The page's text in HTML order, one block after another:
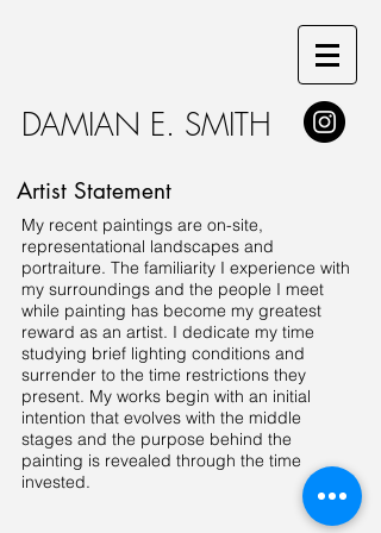
DAMIAN E. SMITH
Artist Statement
My recent paintings are on-site,
representational landscapes and
portraiture. The familiarity I experience with
my surroundings and the people I meet
while painting has become my greatest
reward as an artist. I dedicate my time
studying brief lighting conditions and
surrender to the time restrictions they
present. My works begin with an initial
intention that evolves with the middle
stages and the purpose behind the
painting is revealed through the time
invested.